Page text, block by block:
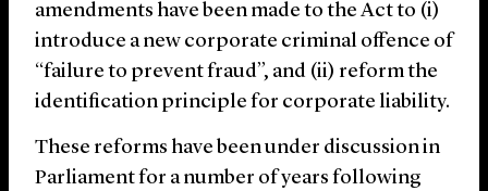
amendments have been made to the Act to (i)
introduce a new corporate criminal offence of
“failure to prevent fraud”, and (ii) reform the
identification principle for corporate liability.
These reforms have been under discussion in
Parliament for a number of years following